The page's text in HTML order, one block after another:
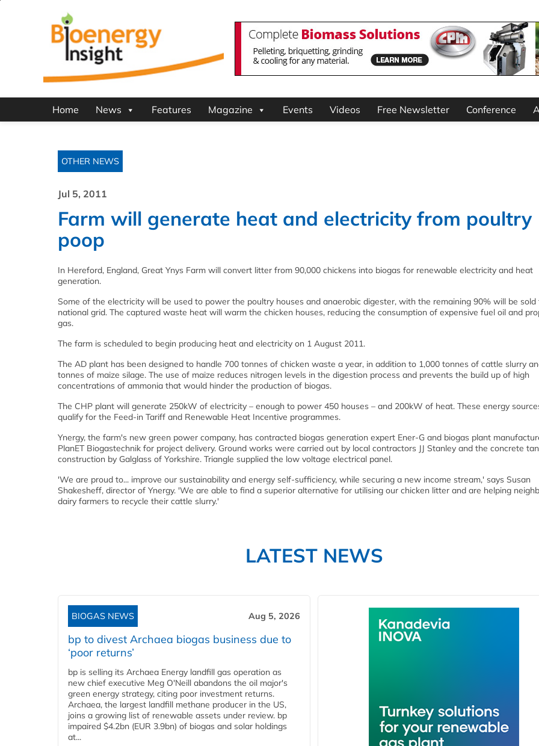
Home News Features Magazine Events Videos Free Newsletter Conference
OTHER NEWS
Jul 5, 2011
Farm will generate heat and electricity from poultry
poop
In Hereford, England, Great Ynys Farm will convert litter from 90,000 chickens into biogas for renewable electricity and heat
generation.
Some of the electricity will be used to power the poultry houses and anaerobic digester, with the remaining 90% will be
national grid. The captured waste heat will warm the chicken houses, reducing the consumption of expensive fuel oil and
gas.
The farm is scheduled to begin producing heat and electricity on 1 August 2011.
The AD plant has been designed to handle 700 tonnes of chicken waste a year, in addition to 1,000 tonnes of cattle slurry
tonnes of maize silage. The use of maize reduces nitrogen levels in the digestion process and prevents the build up of high
concentrations of ammonia that would hinder the production of biogas.
The CHP plant will generate 250kW of electricity – enough to power 450 houses – and 200kW of heat. These energy
qualify for the Feed-in Tariff and Renewable Heat Incentive programmes.
Ynergy, the farm's new green power company, has contracted biogas generation expert Ener-G and biogas plant
PlanET Biogastechnik for project delivery. Ground works were carried out by local contractors JJ Stanley and the concrete
construction by Galglass of Yorkshire. Triangle supplied the low voltage electrical panel.
'We are proud to... improve our sustainability and energy self-sufficiency, while securing a new income stream,' says Susan
Shakesheff, director of Ynergy. 'We are able to find a superior alternative for utilising our chicken litter and are helping
dairy farmers to recycle their cattle slurry.'
LATEST NEWS
BIOGAS NEWS Aug 5, 2026
bp to divest Archaea biogas business due to
‘poor returns’
bp is selling its Archaea Energy landfill gas operation as
new chief executive Meg O'Neill abandons the oil major's
green energy strategy, citing poor investment returns.
Archaea, the largest landfill methane producer in the US,
joins a growing list of renewable assets under review. bp
impaired $4.2bn (EUR 3.9bn) of biogas and solar holdings
at...